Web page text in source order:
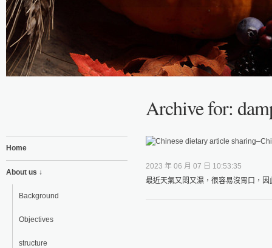
Archive for:
Home
About us ↓
Background
Objectives
structure
2023 年 06 月 07 日 10:53:35
最近天氣又悶又濕，很容易沒胃口，